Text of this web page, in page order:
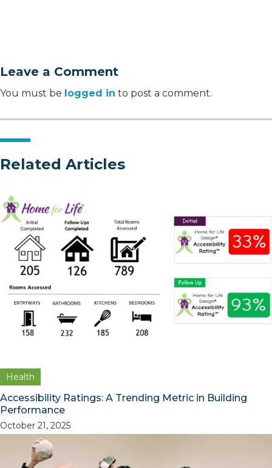
Leave a Comment
You must be logged in to post a comment.
Related Articles
Health
Accessibility Ratings: A Trending Metric in Building
Performance
October 21, 2025